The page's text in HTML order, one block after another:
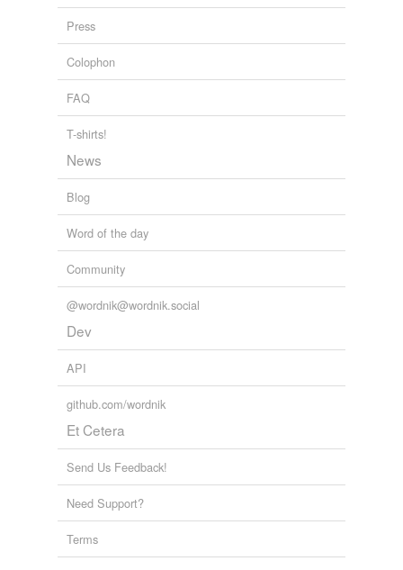
Press
Colophon
FAQ
T-shirts!
News
Blog
Word of the day
Community
@wordnik@wordnik.social
Dev
API
github.com/wordnik
Et Cetera
Send Us Feedback!
Need Support?
Terms